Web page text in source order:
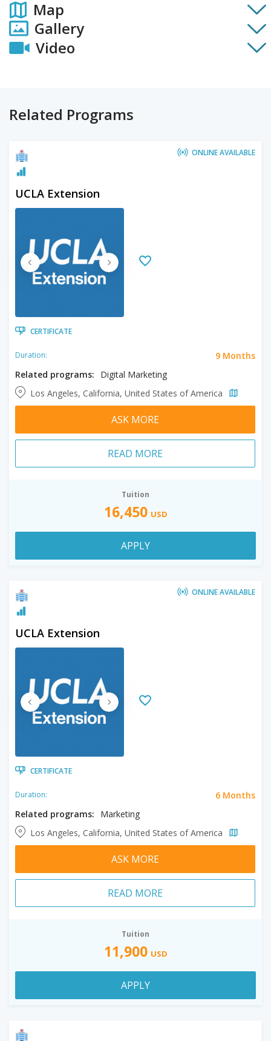
Map
Gallery
Video
Related Programs
ONLINE AVAILABLE
UCLA Extension
CERTIFICATE
Duration:
9 Months
Related programs:
Digital Marketing
Los Angeles, California, United States of America
ASK MORE
READ MORE
Tuition
16,450 USD
APPLY
ONLINE AVAILABLE
UCLA Extension
CERTIFICATE
Duration:
6 Months
Related programs:
Marketing
Los Angeles, California, United States of America
ASK MORE
READ MORE
Tuition
11,900 USD
APPLY